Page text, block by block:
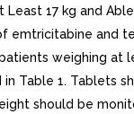
Least 17 kg and
emtricitabine and
weighing at
Table 1. Tablets
should be